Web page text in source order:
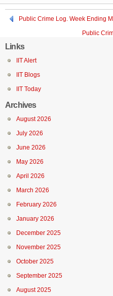
Public Crime Log. Week Ending
Public
Links
IIT Alert
IIT Blogs
IIT Today
Archives
August 2026
July 2026
June 2026
May 2026
April 2026
March 2026
February 2026
January 2026
December 2025
November 2025
October 2025
September 2025
August 2025